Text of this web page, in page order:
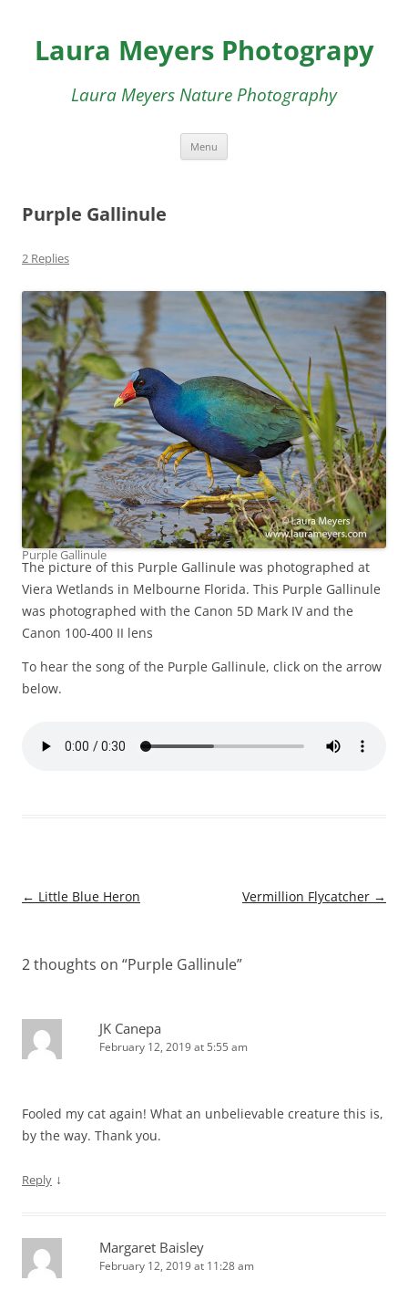
content
Laura Meyers Photograpy
Laura Meyers Nature Photography
Menu
Purple Gallinule
2 Replies
Purple Gallinule
The picture of this Purple Gallinule was photographed at
Viera Wetlands in Melbourne Florida. This Purple Gallinule
was photographed with the Canon 5D Mark IV and the
Canon 100-400 II lens
To hear the song of the Purple Gallinule, click on the arrow
below.
Post
← Little Blue Heron Vermillion Flycatcher →
2 thoughts on “Purple Gallinule”
JK Canepa
February 12, 2019 at 5:55 am
Fooled my cat again! What an unbelievable creature this is,
by the way. Thank you.
Reply ↓
Margaret Baisley
February 12, 2019 at 11:28 am